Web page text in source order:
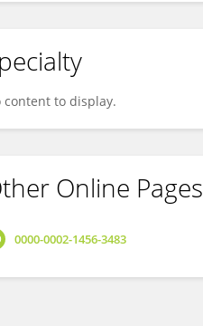
content to display.
Online Pages
0000-0002-1456-3483